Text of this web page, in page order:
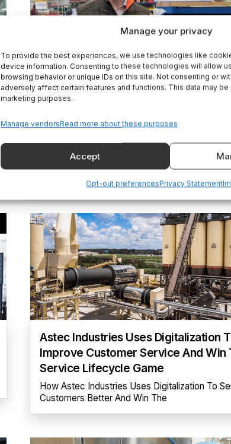
Manage your privacy
To provide the best experiences, we use technologies like
device information. Consenting to these technologies will allow
browsing behavior or unique IDs on this site. Not consenting or
adversely affect certain features and functions. This data may
marketing purposes.
Manage vendorsRead more about these purposes
Accept
Opt-out preferencesPrivacy Statement
How PDC Machines Improved
Efficiency And Grew Aftersales With
Digital Portal
aftermarket, enabling a 50% revenue increase,
improved service, and stronger customer
relationships.
Astec Industries Uses Digitalization
Improve Customer Service And Win
Service Lifecycle Game
How Astec Industries Uses Digitalization To
Customers Better And Win The